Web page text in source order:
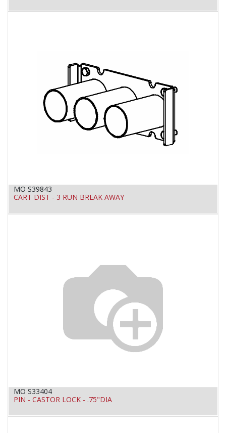
MO S39843
CART DIST - 3 RUN BREAK AWAY
MO S33404
PIN - CASTOR LOCK - .75"DIA